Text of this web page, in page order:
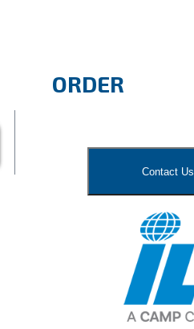
ORDER
Contact Us